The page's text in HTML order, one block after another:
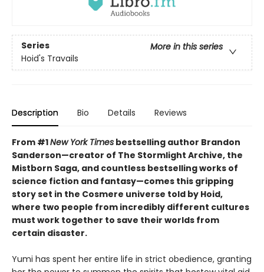
Series
More in this series
Hoid's Travails
Description Bio Details Reviews
From #1New York Times bestselling author Brandon
Sanderson—creator of The Stormlight Archive, the
Mistborn Saga, and countless bestselling works of
science fiction and fantasy—comes this gripping
story set in the Cosmere universe told by Hoid,
where two people from incredibly different cultures
must work together to save their worlds from
certain disaster.
Yumi has spent her entire life in strict obedience, granting